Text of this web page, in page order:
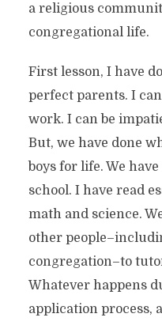
a religious
congregational life.
First lesson, I have
perfect parents. I
work. I can be
But, we have done
boys for life. We
school. I have read
math and science.
other
congregation–to
Whatever happens
application process,